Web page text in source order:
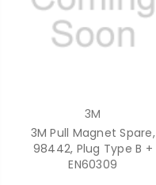
3M
3M Pull Magnet Spare,
98442, Plug Type B +
EN60309